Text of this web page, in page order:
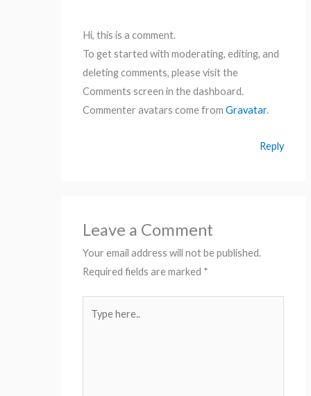
Hi, this is a comment.
To get started with moderating, editing, and
deleting comments, please visit the
Comments screen in the dashboard.
Commenter avatars come fromGravatar.
Reply
Leave a Comment
Your email address will not be published.
Required fields are marked *
here..